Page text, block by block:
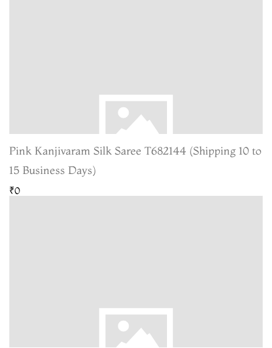
Pink Kanjivaram Silk Saree T682144 (Shipping 10 to
15 Business Days)
₹0